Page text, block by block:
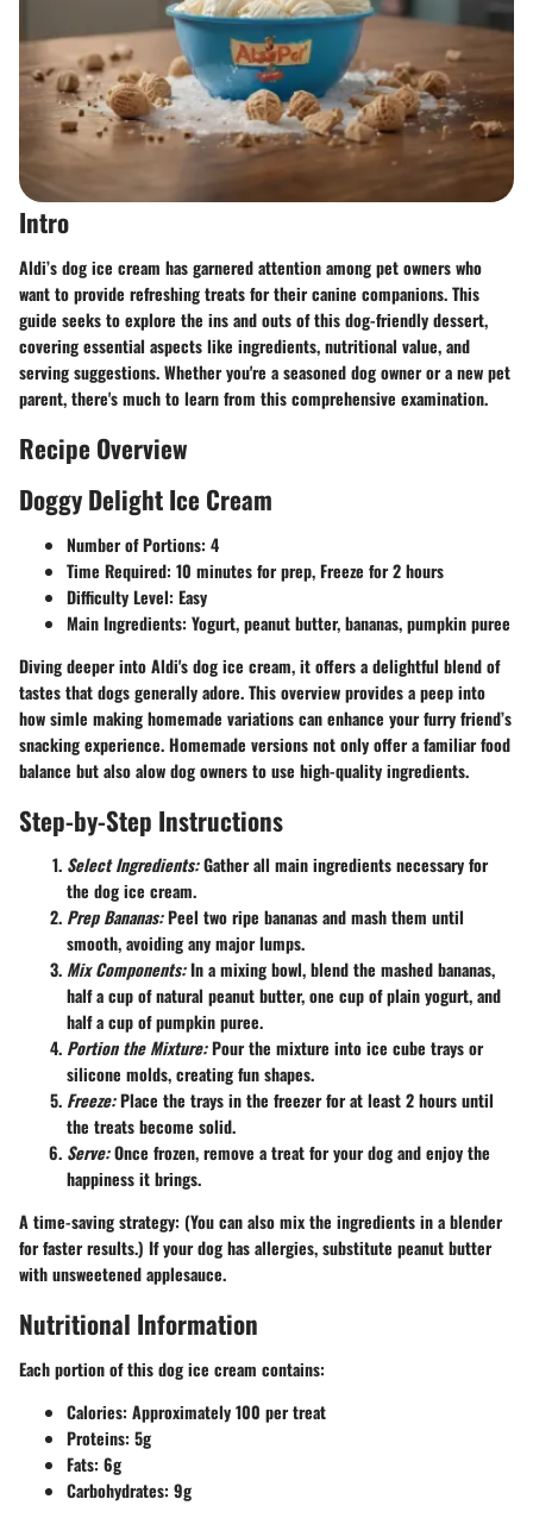
Intro
Aldi’s dog ice cream has garnered attention among pet owners who
want to provide refreshing treats for their canine companions. This
guide seeks to explore the ins and outs of this dog-friendly dessert,
covering essential aspects like ingredients, nutritional value, and
serving suggestions. Whether you're a seasoned dog owner or a new pet
parent, there's much to learn from this comprehensive examination.
Recipe Overview
Doggy Delight Ice Cream
Number of Portions: 4
Time Required: 10 minutes for prep, Freeze for 2 hours
Difficulty Level: Easy
Main Ingredients: Yogurt, peanut butter, bananas, pumpkin puree
Diving deeper into Aldi's dog ice cream, it offers a delightful blend of
tastes that dogs generally adore. This overview provides a peep into
how simle making homemade variations can enhance your furry friend’s
snacking experience. Homemade versions not only offer a familiar food
balance but also alow dog owners to use high-quality ingredients.
Step-by-Step Instructions
Select Ingredients:Gather all main ingredients necessary for
the dog ice cream.
Prep Bananas:Peel two ripe bananas and mash them until
smooth, avoiding any major lumps.
Mix Components:In a mixing bowl, blend the mashed bananas,
half a cup of natural peanut butter, one cup of plain yogurt, and
half a cup of pumpkin puree.
Portion the Mixture:Pour the mixture into ice cube trays or
silicone molds, creating fun shapes.
Freeze:Place the trays in the freezer for at least 2 hours until
the treats become solid.
Serve:Once frozen, remove a treat for your dog and enjoy the
happiness it brings.
A time-saving strategy: (You can also mix the ingredients in a blender
for faster results.) If your dog has allergies, substitute peanut butter
with unsweetened applesauce.
Nutritional Information
Each portion of this dog ice cream contains:
Calories: Approximately 100 per treat
Proteins: 5g
Fats: 6g
Carbohydrates: 9g